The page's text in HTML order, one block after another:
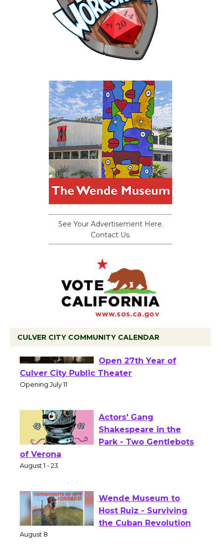
See Your Advertisement Here.
Contact Us.
CULVER CITY COMMUNITY CALENDAR
Wizard's Workshop
Open 27th Year of
Culver City Public Theater
Actors' Gang
Shakespeare in the
of Verona
Wende Museum to
Host Ruiz - Surviving